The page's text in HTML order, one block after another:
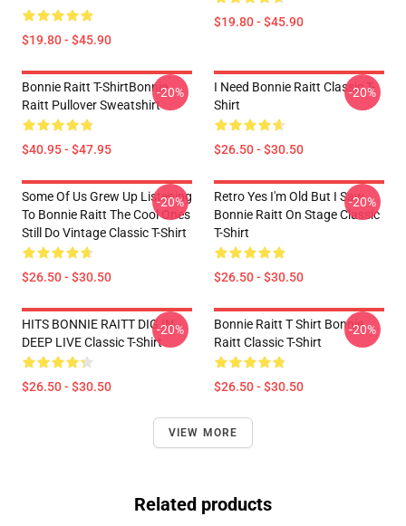
$19.80 - $45.90
$19.80 - $45.90
Bonnie Raitt T-ShirtBonnie
Raitt Pullover Sweatshirt
$40.95 - $47.95
-20%
I Need Bonnie Raitt Classic T-
Shirt
$26.50 - $30.50
-20%
Some Of Us Grew Up Listening
To Bonnie Raitt The Cool Ones
Still Do Vintage Classic T-Shirt
$26.50 - $30.50
-20%
Retro Yes I'm Old But I Saw
Bonnie Raitt On Stage Classic
T-Shirt
$26.50 - $30.50
-20%
HITS BONNIE RAITT DIG IN
DEEP LIVE Classic T-Shirt
$26.50 - $30.50
-20%
Bonnie Raitt T Shirt Bonnie
Raitt Classic T-Shirt
$26.50 - $30.50
-20%
VIEW MORE
Related products